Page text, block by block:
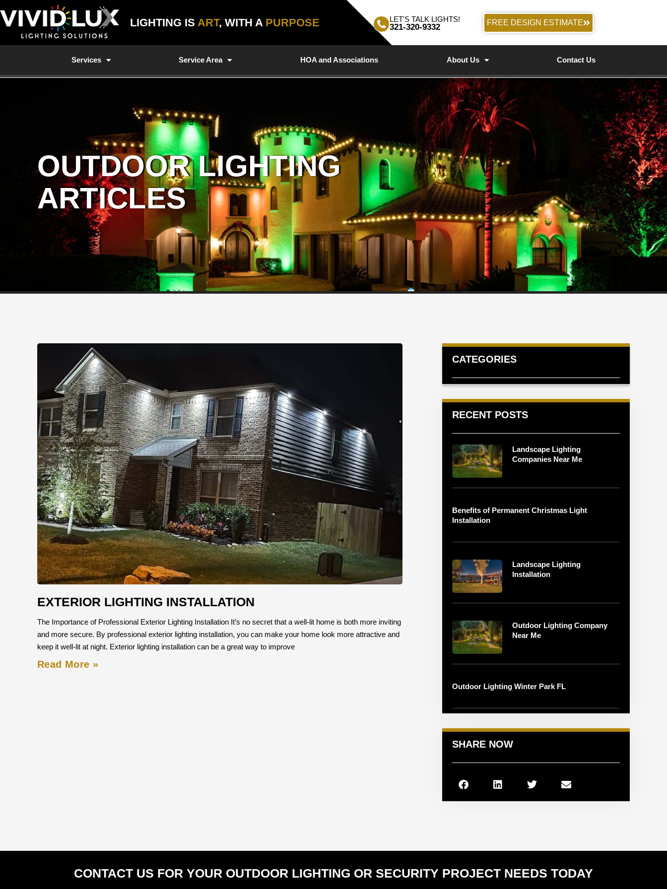
to
content
LIGHTING IS ART, WITH A PURPOSE LET'S TALK LIGHTS!
321-320-9332 FREE DESIGN ESTIMATE
Services Service Area HOA and Associations About Us Contact Us
OUTDOOR LIGHTING
ARTICLES
EXTERIOR LIGHTING INSTALLATION
The Importance of Professional Exterior Lighting Installation It’s no secret that a well-lit home is both more inviting
and more secure. By professional exterior lighting installation, you can make your home look more attractive and
keep it well-lit at night. Exterior lighting installation can be a great way to improve
Read More »
CATEGORIES
RECENT POSTS
Landscape Lighting
Companies Near Me
Benefits of Permanent Christmas Light
Installation
Landscape Lighting
Installation
Outdoor Lighting Company
Near Me
Outdoor Lighting Winter Park FL
SHARE NOW
CONTACT US FOR YOUR OUTDOOR LIGHTING OR SECURITY PROJECT NEEDS TODAY